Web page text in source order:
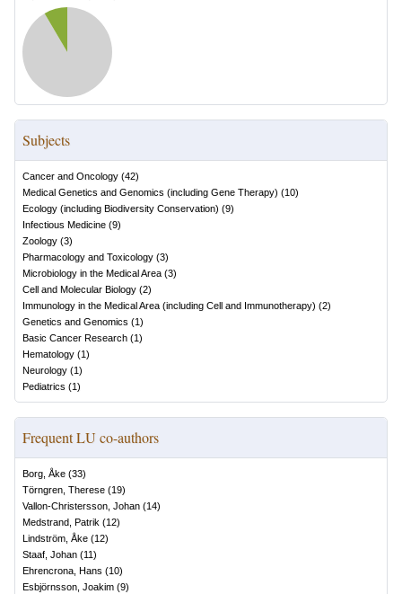
Subjects
Cancer and Oncology (42)
Medical Genetics and Genomics (including Gene Therapy) (10)
Ecology (including Biodiversity Conservation) (9)
Infectious Medicine (9)
Zoology (3)
Pharmacology and Toxicology (3)
Microbiology in the Medical Area (3)
Cell and Molecular Biology (2)
Immunology in the Medical Area (including Cell and Immunotherapy) (2)
Genetics and Genomics (1)
Basic Cancer Research (1)
Hematology (1)
Neurology (1)
Pediatrics (1)
Frequent LU co-authors
Borg, Åke (33)
Törngren, Therese (19)
Vallon-Christersson, Johan (14)
Medstrand, Patrik (12)
Lindström, Åke (12)
Staaf, Johan (11)
Ehrencrona, Hans (10)
Esbjörnsson, Joakim (9)